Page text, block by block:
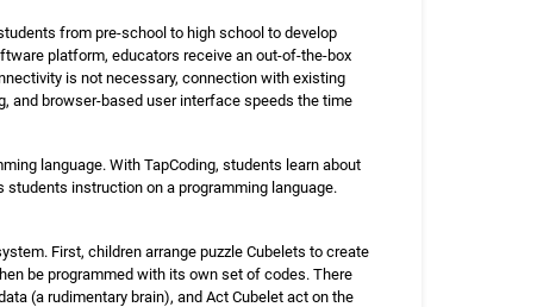
from pre-school to high school to develop
platform, educators receive an out-of-the-box
is not necessary, connection with existing
and browser-based user interface speeds the time
language. With TapCoding, students learn about
instruction on a programming language.
First, children arrange puzzle Cubelets to create
be programmed with its own set of codes. There
(a rudimentary brain), and Act Cubelet act on the